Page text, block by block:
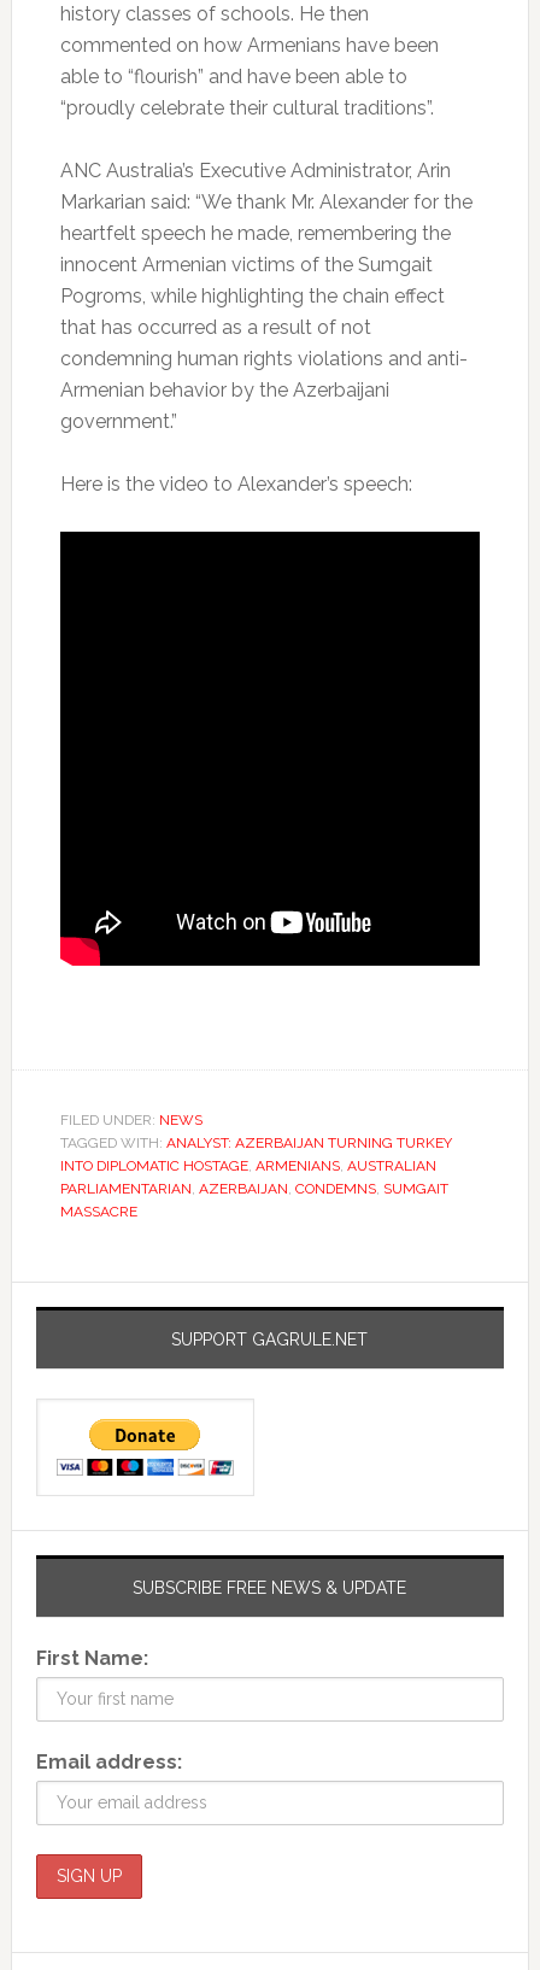
history classes of schools. He then
commented on how Armenians have been
able to “flourish” and have been able to
“proudly celebrate their cultural traditions”.
ANC Australia’s Executive Administrator, Arin
Markarian said: “We thank Mr. Alexander for the
heartfelt speech he made, remembering the
innocent Armenian victims of the Sumgait
Pogroms, while highlighting the chain effect
that has occurred as a result of not
condemning human rights violations and anti-
Armenian behavior by the Azerbaijani
government.”
Here is the video to Alexander’s speech:
FILED UNDER: NEWS
TAGGED WITH: ANALYST: AZERBAIJAN TURNING TURKEY
INTO DIPLOMATIC HOSTAGE, ARMENIANS, AUSTRALIAN
PARLIAMENTARIAN AZERBAIJAN CONDEMNS, SUMGAIT
MASSACRE
SUPPORT GAGRULE.NET
SUBSCRIBE FREE NEWS & UPDATE
First Name:
Email address: